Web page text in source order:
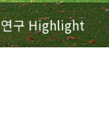
연구 Highlight